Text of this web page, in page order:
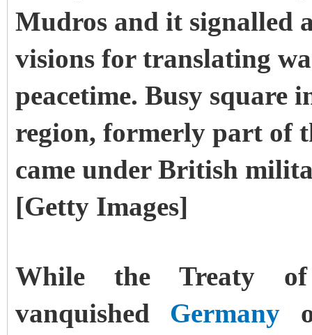
Mudros and it signalled
visions for translating
peacetime. Busy square
region, formerly part of
came under British
[Getty Images]
While the Treaty
vanquished Germany